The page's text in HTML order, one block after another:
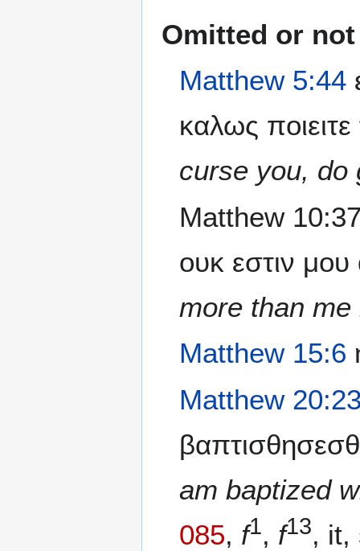
Omitted or
Matthew 5:44
καλως
curse you, do
Matthew
ουκ εστιν μου
more than
Matthew 15:6
Matthew
am baptized
085, f1, f13, it,